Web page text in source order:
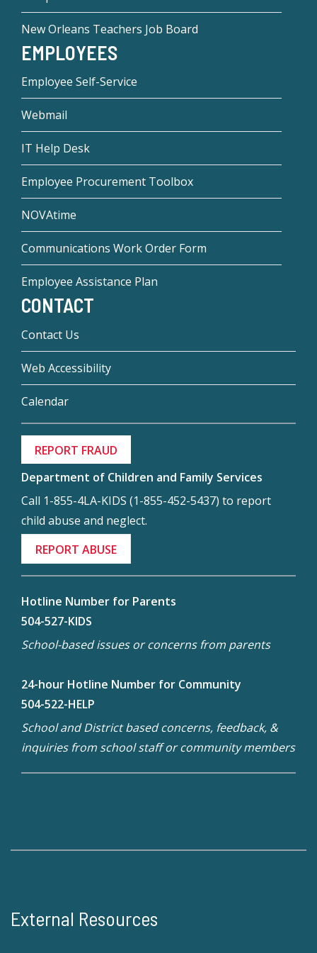
New Orleans Teachers Job Board
EMPLOYEES
Employee Self-Service
Webmail
IT Help Desk
Employee Procurement Toolbox
NOVAtime
Communications Work Order Form
Employee Assistance Plan
CONTACT
Contact Us
Web Accessibility
Calendar
REPORT FRAUD
Department of Children and Family Services
Call 1-855-4LA-KIDS (1-855-452-5437) to report
child abuse and neglect.
REPORT ABUSE
Hotline Number for Parents
504-527-KIDS
School-based issues or concerns from parents
24-hour Hotline Number for Community
504-522-HELP
School and District based concerns, feedback, &
inquiries from school staff or community members
External Resources